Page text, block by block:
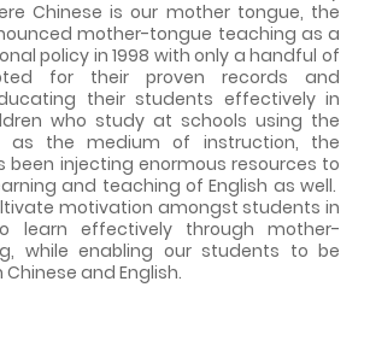
Chinese is our mother tongue, the
mother-tongue teaching as a
policy in 1998 with only a handful of
for their proven records and
their students effectively in
who study at schools using the
as the medium of instruction, the
been injecting enormous resources to
and teaching of English as well.
motivation amongst students in
learn effectively through mother-
while enabling our students to be
and English.